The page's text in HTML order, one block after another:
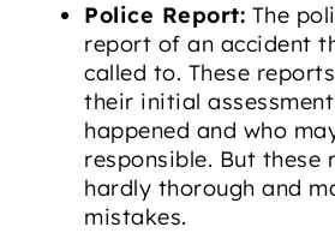
Police Report: The
report of an accident
called to. These
their initial
happened and who
responsible. But these
hardly thorough and
mistakes.